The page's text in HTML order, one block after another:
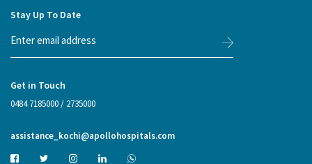
Stay Up To Date
Get in Touch
0484 7185000/ 2735000
assistance_kochi@apollohospitals.com